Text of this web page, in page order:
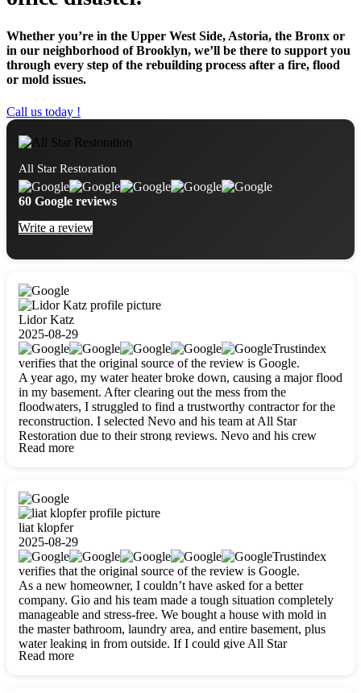
Whether you’re in the Upper West Side, Astoria, the Bronx or
in our neighborhood of Brooklyn, we’ll be there to support you
through every step of the rebuilding process after a fire, flood
or mold issues.
Call us today !
All Star Restoration
60 Google reviews
Write a review
Lidor Katz
2025-08-29
Trustindex
verifies that the original source of the review is Google.
A year ago, my water heater broke down, causing a major flood
in my basement. After clearing out the mess from the
floodwaters, I struggled to find a trustworthy contractor for the
reconstruction. I selected Nevo and his team at All Star
Restoration due to their strong reviews. Nevo and his crew
were outstandingly professional, skilled, polite, respectful, and
Read more
liat klopfer
2025-08-29
Trustindex
verifies that the original source of the review is Google.
As a new homeowner, I couldn’t have asked for a better
company. Gio and his team made a tough situation completely
manageable and stress-free. We bought a house with mold in
the master bathroom, laundry area, and entire basement, plus
water leaking in from outside. If I could give All Star
Restoration more than five stars, I would. Gio and his crew
Read more